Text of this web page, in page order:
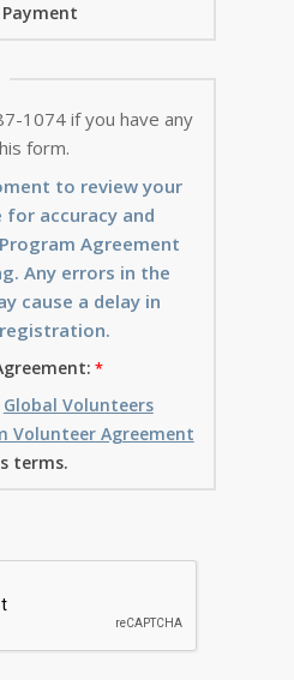
1074 if you have any
form.
to review your
for accuracy and
Agreement
Any errors in the
cause a delay in
Global Volunteers
Volunteer Agreement
terms.